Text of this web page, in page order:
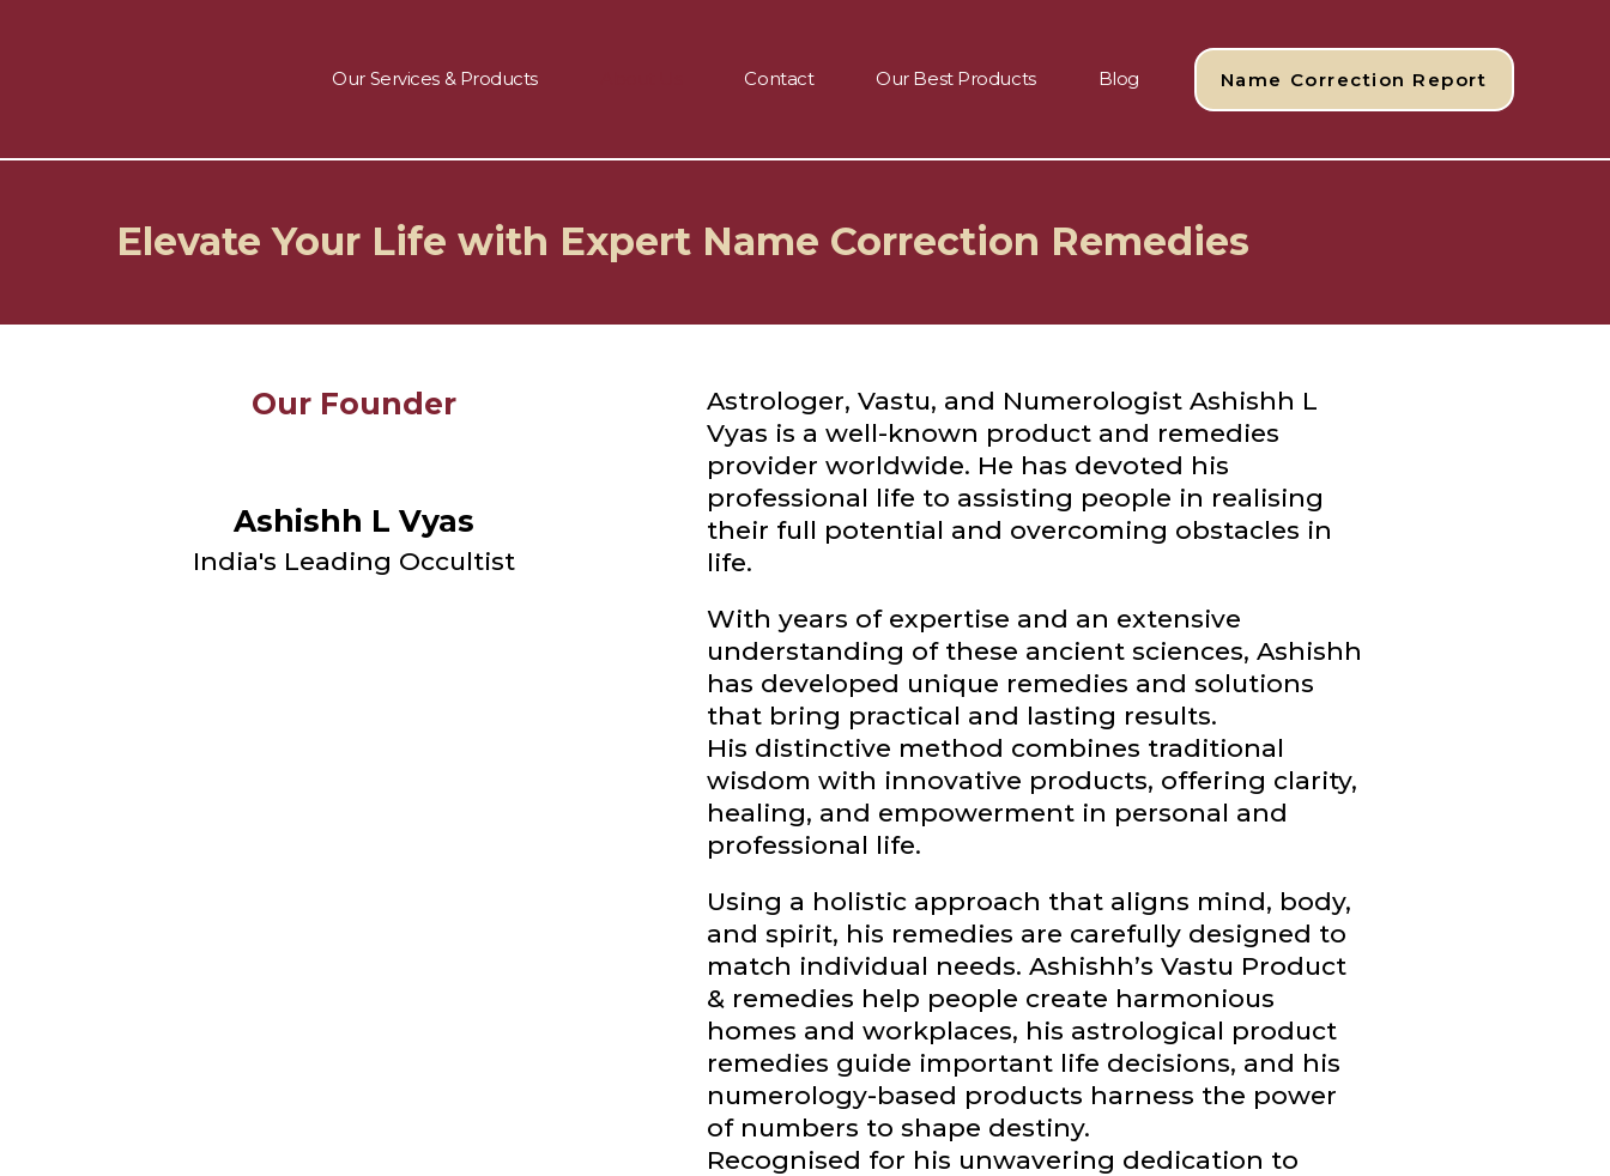
Our Services & Products Contact Our Best Products Blog Name Correction Report
Elevate Your Life with Expert Name Correction Remedies
Our Founder
Ashishh L Vyas
India's Leading Occultist
Astrologer, Vastu, and Numerologist Ashishh L
Vyas is a well-known product and remedies
provider worldwide. He has devoted his
professional life to assisting people in realising
their full potential and overcoming obstacles in
life.
With years of expertise and an extensive
understanding of these ancient sciences, Ashishh
has developed unique remedies and solutions
that bring practical and lasting results.
His distinctive method combines traditional
wisdom with innovative products, offering clarity,
healing, and empowerment in personal and
professional life.
Using a holistic approach that aligns mind, body,
and spirit, his remedies are carefully designed to
match individual needs. Ashishh’s Vastu Product
& remedies help people create harmonious
homes and workplaces, his astrological product
remedies guide important life decisions, and his
numerology-based products harness the power
of numbers to shape destiny.
Recognised for his unwavering dedication to